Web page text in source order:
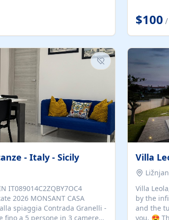
offers
while still
windows
elegant
$100
- Italy - Sicily
IT089014C2ZQBY7OC4
2026 MONSANT CASA
spiaggia Contrada Granelli -
fino a 5 persone in 3 camere
Villa
by the
and the
you. 😍